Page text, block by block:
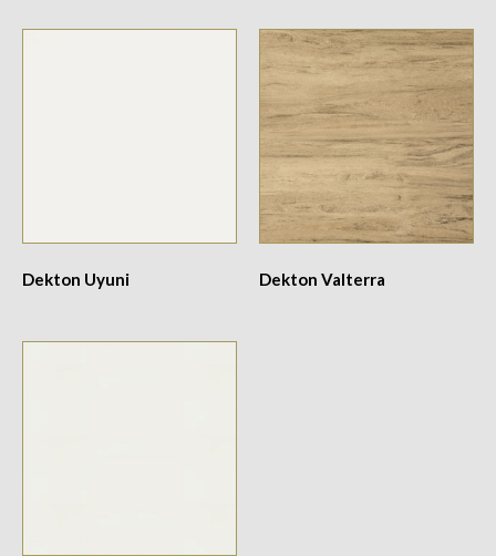
Dekton Uyuni Dekton Valterra